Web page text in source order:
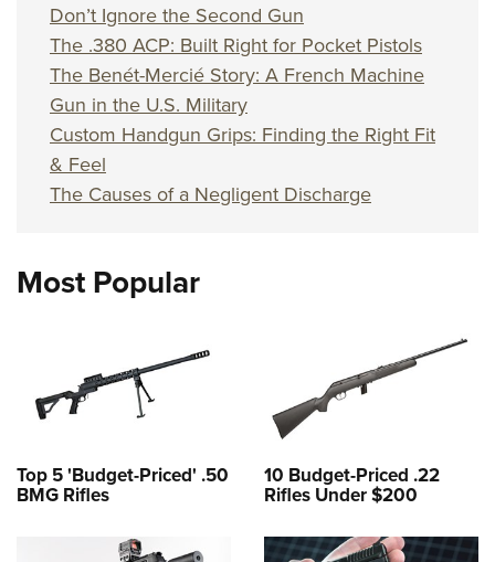
Don’t Ignore the Second Gun
The .380 ACP: Built Right for Pocket Pistols
The Benét-Mercié Story: A French Machine
Gun in the U.S. Military
Custom Handgun Grips: Finding the Right Fit
& Feel
The Causes of a Negligent Discharge
Most Popular
Top 5 'Budget-Priced' .50
BMG Rifles
10 Budget-Priced .22
Rifles Under $200